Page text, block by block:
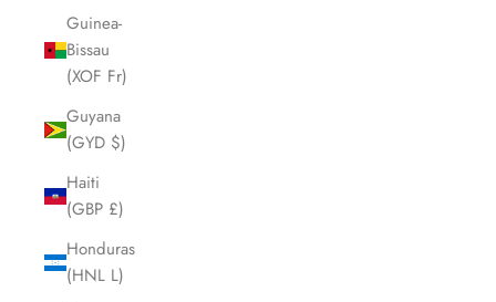
Guinea-
Bissau
(XOF Fr)
Guyana
(GYD $)
Haiti
(GBP £)
Honduras
(HNL L)